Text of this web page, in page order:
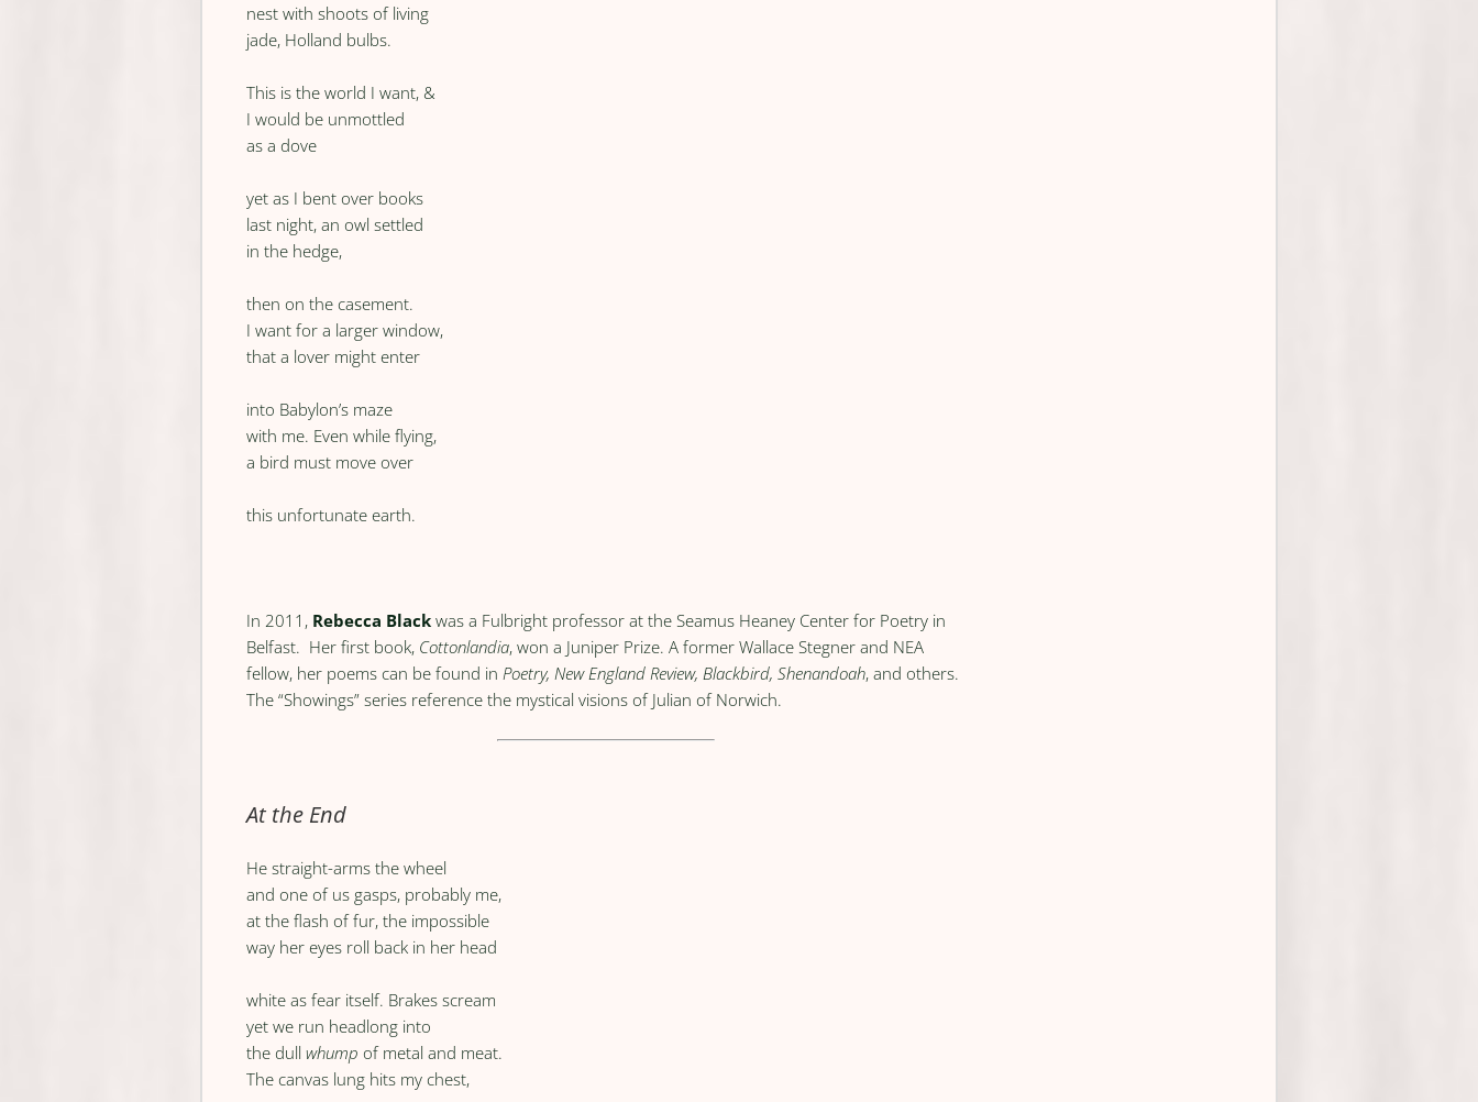
nest with shoots of living
jade, Holland bulbs.
This is the world I want, &
I would be unmottled
as a dove
yet as I bent over books
last night, an owl settled
in the hedge,
then on the casement.
I want for a larger window,
that a lover might enter
into Babylon’s maze
with me. Even while flying,
a bird must move over
this unfortunate earth.
In 2011, Rebecca Black was a Fulbright professor at the Seamus Heaney Center for Poetry in
Belfast. Her first book, Cottonlandia, won a Juniper Prize. A former Wallace Stegner and NEA
fellow, her poems can be found in Poetry, New England Review, Blackbird, Shenandoah, and others.
The “Showings” series reference the mystical visions of Julian of Norwich.
At the End
He straight-arms the wheel
and one of us gasps, probably me,
at the flash of fur, the impossible
way her eyes roll back in her head
white as fear itself. Brakes scream
yet we run headlong into
the dullwhump of metal and meat.
The canvas lung hits my chest,